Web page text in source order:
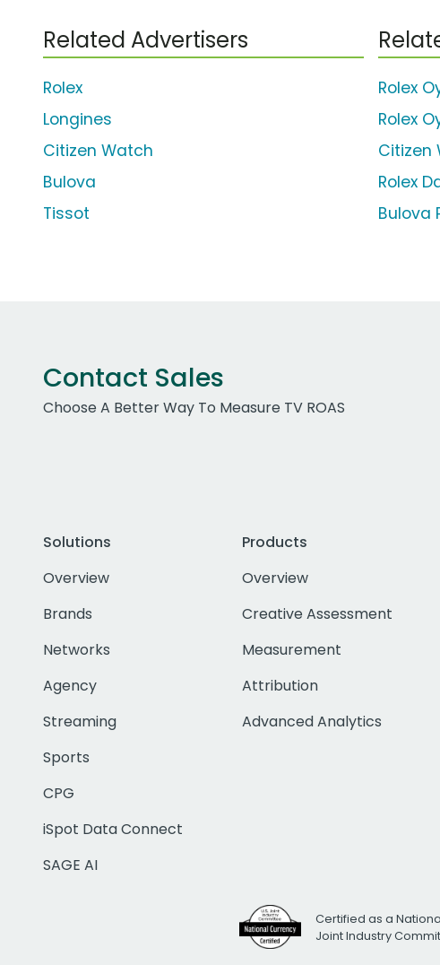
Related Advertisers
Rolex
Longines
Citizen Watch
Bulova
Tissot
Rolex
Rolex
Citizen
Rolex
Bulova
Contact Sales
Choose A Better Way To Measure TV ROAS
Solutions
Overview
Brands
Networks
Agency
Streaming
Sports
CPG
iSpot Data Connect
SAGE AI
Products
Overview
Creative Assessment
Measurement
Attribution
Advanced Analytics
Certified as a
Joint Industry